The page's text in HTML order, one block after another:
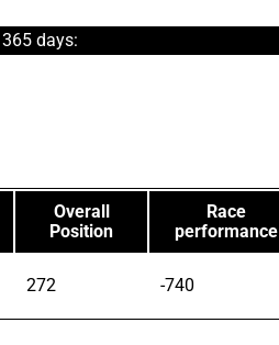
days:
Overall
Position
Race
performance
272 -740